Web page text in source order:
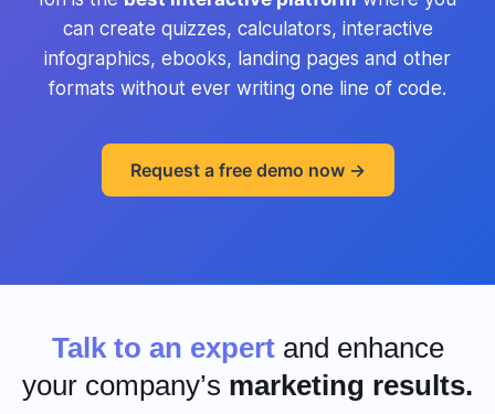
can create quizzes, calculators, interactive
infographics, ebooks, landing pages and other
formats without ever writing one line of code.
Request a free demo now ->
Talk to an expertand enhance
your company’s marketing results.